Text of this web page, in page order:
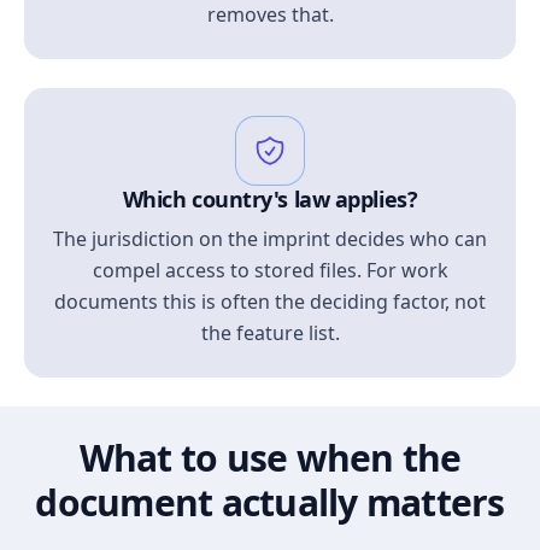
removes that.
Which country's law applies?
The jurisdiction on the imprint decides who can
compel access to stored files. For work
documents this is often the deciding factor, not
the feature list.
What to use when the
document actually matters